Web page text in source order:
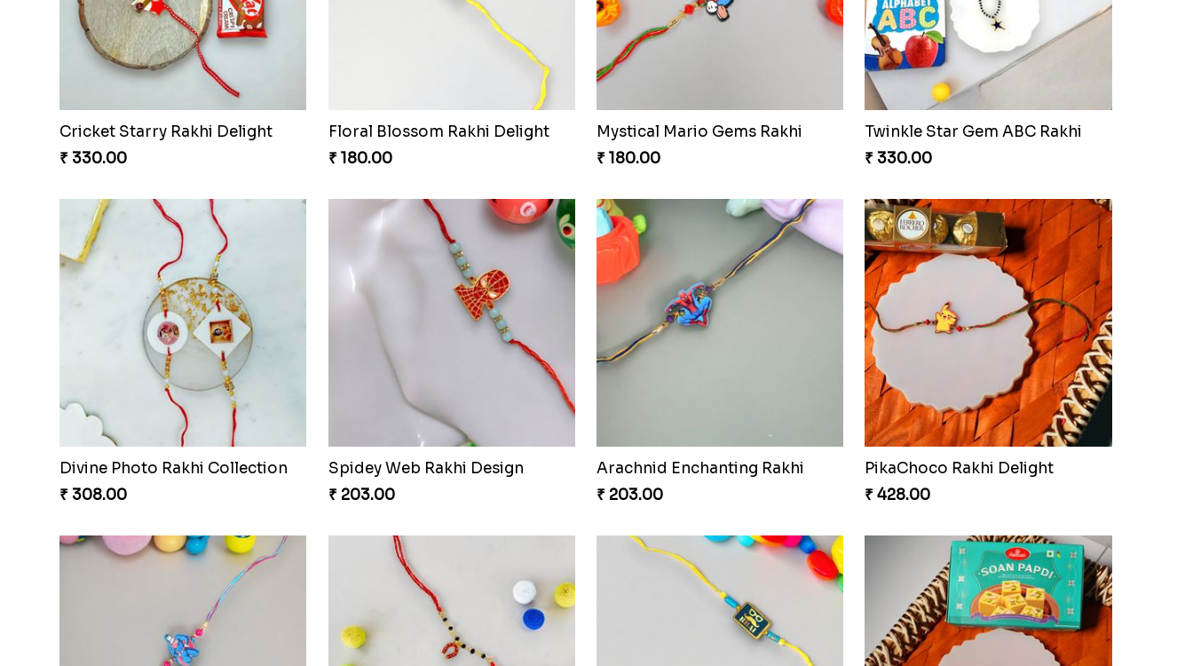
Cricket Starry Rakhi Delight
₹ 330.00
Floral Blossom Rakhi Delight
₹ 180.00
Mystical Mario Gems Rakhi
₹ 180.00
Twinkle Star Gem ABC Rakhi
₹ 330.00
Divine Photo Rakhi Collection
₹ 308.00
Spidey Web Rakhi Design
₹ 203.00
Arachnid Enchanting Rakhi
₹ 203.00
PikaChoco Rakhi Delight
₹ 428.00